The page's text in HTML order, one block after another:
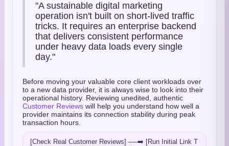
"A sustainable digital marketing
operation isn't built on short-lived traffic
tricks. It requires an enterprise backend
that delivers consistent performance
under heavy data loads every single
day."
Before moving your valuable core client workloads over
to a new data provider, it is always wise to look into their
operational history. Reviewing unedited, authentic
Customer Reviews will help you understand how well a
provider maintains its connection stability during peak
transaction hours.
[Check Real Customer Reviews] ──➡️ [Run Initial Link T